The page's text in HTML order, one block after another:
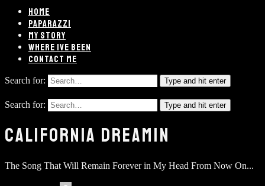
HOME
PAPARAZZI
MY STORY
WHERE IVE BEEN
CONTACT ME
Search for: Type and hit enter
Search for: Type and hit enter
CALIFORNIA DREAMIN
The Song That Will Remain Forever in My Head From Now On...